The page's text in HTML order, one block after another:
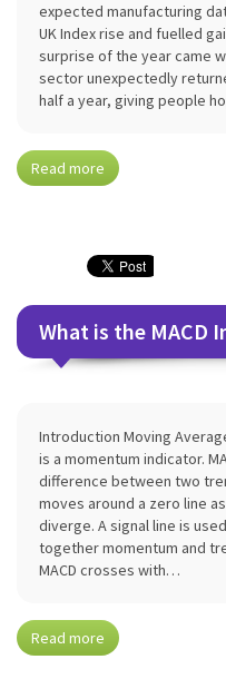
expected manufacturing
UK Index rise and fuelled
surprise of the year came
sector unexpectedly
half a year, giving people
Read more
What is the MACD
Introduction Moving
is a momentum indicator.
difference between two
moves around a zero line
diverge. A signal line is
together momentum and
MACD crosses with…
Read more